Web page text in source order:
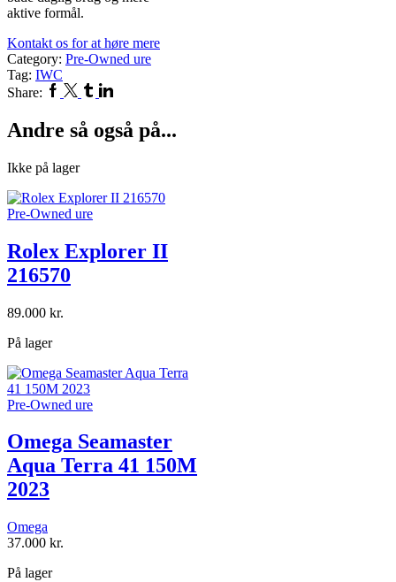
aktive formål.
Kontakt os for at høre mere
Category: Pre-Owned ure
Tag: IWC
Share: Facebook
Twitter
TumblrLinkedin
Andre så også på...
Ikke på lager
Pre-Owned ure
Rolex Explorer II
216570
89.000 kr.
På lager
Pre-Owned ure
Omega Seamaster
Aqua Terra 41 150M
2023
Omega
37.000 kr.
På lager